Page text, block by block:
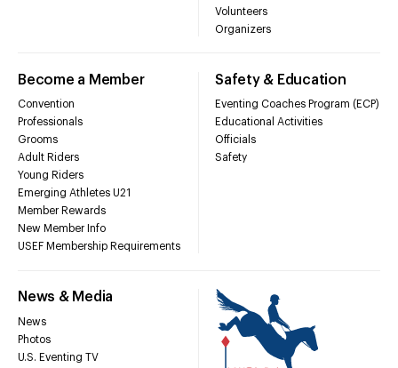
Volunteers
Organizers
Become a Member
Convention
Professionals
Grooms
Adult Riders
Young Riders
Emerging Athletes U21
Member Rewards
New Member Info
USEF Membership Requirements
Safety & Education
Eventing Coaches Program (ECP)
Educational Activities
Officials
Safety
News & Media
News
Photos
U.S. Eventing TV